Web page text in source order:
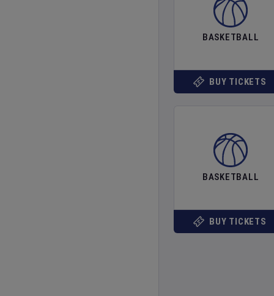
BASKETBALL
BUY TICKETS
BASKETBALL
BUY TICKETS